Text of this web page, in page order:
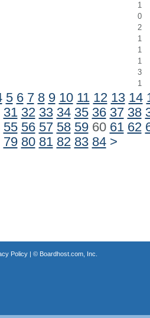
1
0
2
1
1
1
3
1
5 6 7 8 9 10 11 12 13 14
31 32 33 34 35 36 37 38
55 56 57 58 5960 61 62
79 80 81 82 83 84 >
Policy| © Boardhost.com, Inc.